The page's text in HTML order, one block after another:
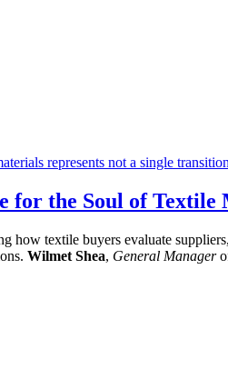
for the Soul of
how textile buyers evaluate
Wilmet Shea, General Manager